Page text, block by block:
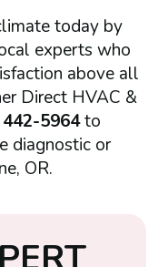
today by
experts who
above all
Direct HVAC &
5964to
diagnostic or
OR.